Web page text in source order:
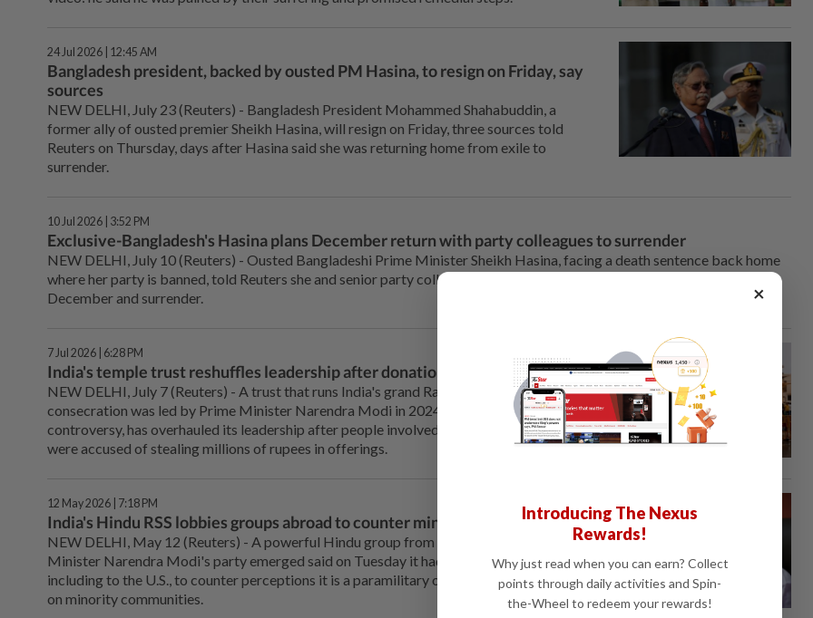
24 Jul 2026 | 12:45 AM
Bangladesh president, backed by ousted PM Hasina, to resign on Friday, say
sources
NEW DELHI, ⁠July 23 (Reuters) - Bangladesh President Mohammed Shahabuddin, a
former ally of ousted premier ⁠Sheikh Hasina, will resign on Friday, three sources told
Reuters on Thursday, ‌days after Hasina said she was returning home from exile to
surrender.
10 Jul 2026 | 3:52 PM
Exclusive-Bangladesh's Hasina plans December return with party colleagues to surrender
NEW DELHI, July 10 (Reuters) - Ousted Bangladeshi Prime Minister Sheikh Hasina, ⁠facing a death sentence back home
where her party is banned, told Reuters she and senior party colleagues plan to return from exile in India around
December and surrender.
7 Jul 2026 | 6:28 PM
India's temple trust reshuffles leadership after donation theft scandal
NEW DELHI, July 7 (Reuters) - A ⁠trust that runs India's grand Ram temple, whose
consecration was led by Prime Minister Narendra Modi in 2024 ⁠after decades of
controversy, has overhauled its leadership after people involved in counting donations
were accused of ‌stealing millions of rupees in offerings.
12 May 2026 | 7:18 PM
India's Hindu RSS lobbies groups abroad to counter minority rights criticism
NEW DELHI, May 12 (Reuters) - ⁠A powerful Hindu group from which Indian Prime
Minister Narendra Modi's party emerged said on Tuesday it had ⁠organised foreign visits,
including to the U.S., to counter perceptions it is a paramilitary outfit involved in ‌attacks
on minority communities.
×
Introducing The Nexus
Rewards!
Why just read when you can earn? Collect
points through daily activities and Spin-
the-Wheel to redeem your rewards!